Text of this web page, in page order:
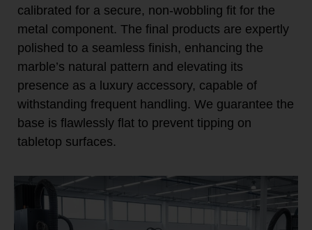
calibrated for a secure, non-wobbling fit for the
metal component. The final products are expertly
polished to a seamless finish, enhancing the
marble’s natural pattern and elevating its
presence as a luxury accessory, capable of
withstanding frequent handling. We guarantee the
base is flawlessly flat to prevent tipping on
tabletop surfaces.